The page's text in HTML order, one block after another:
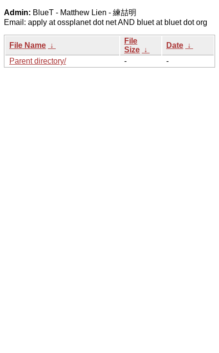
Admin: BlueT - Matthew Lien - 練喆明
Email: apply at ossplanet dot net AND bluet at bluet dot org
File Name ↓
File
Size ↓
Date ↓
Parent directory/
- -